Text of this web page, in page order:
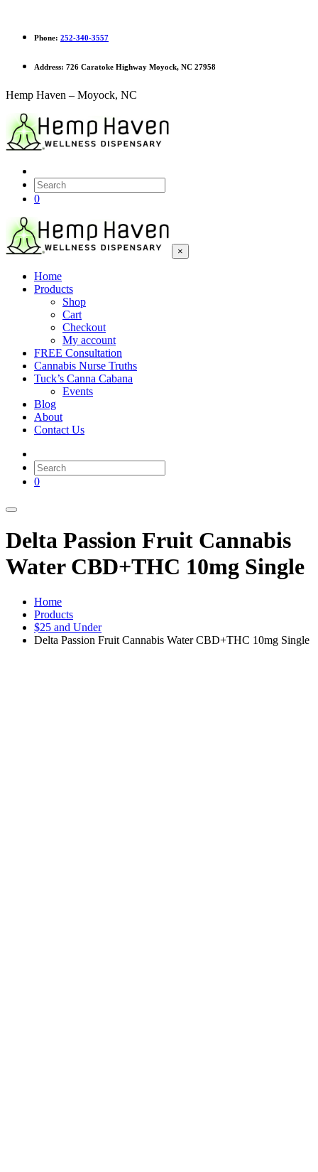
Phone: 252-340-3557
Address: 726 Caratoke Highway Moyock, NC 27958
Hemp Haven – Moyock, NC
0
×
Home
Products
Shop
Cart
Checkout
My account
FREE Consultation
Cannabis Nurse Truths
Tuck’s Canna Cabana
Events
Blog
About
Contact Us
0
Delta Passion Fruit Cannabis
Water CBD+THC 10mg Single
Home
Products
$25 and Under
Delta Passion Fruit Cannabis Water CBD+THC 10mg Single